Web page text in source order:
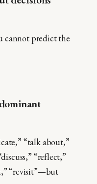
cannot predict the
“talk about,”
“reflect,”
“revisit”—but